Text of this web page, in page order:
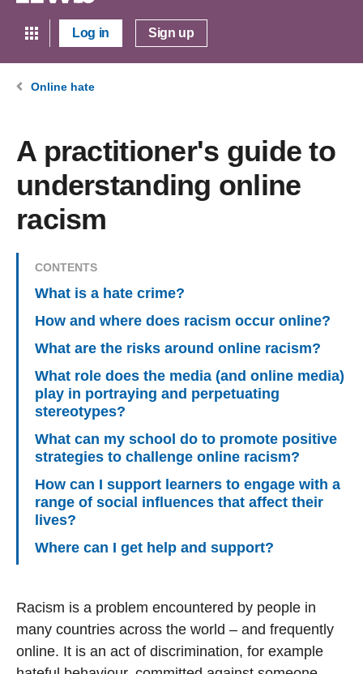
Log in Sign up
Online hate
A practitioner's guide to
understanding online
racism
CONTENTS
What is a hate crime?
How and where does racism occur online?
What are the risks around online racism?
What role does the media (and online media)
play in portraying and perpetuating
stereotypes?
What can my school do to promote positive
strategies to challenge online racism?
How can I support learners to engage with a
range of social influences that affect their
lives?
Where can I get help and support?
Racism is a problem encountered by people in
many countries across the world – and frequently
online. It is an act of discrimination, for example